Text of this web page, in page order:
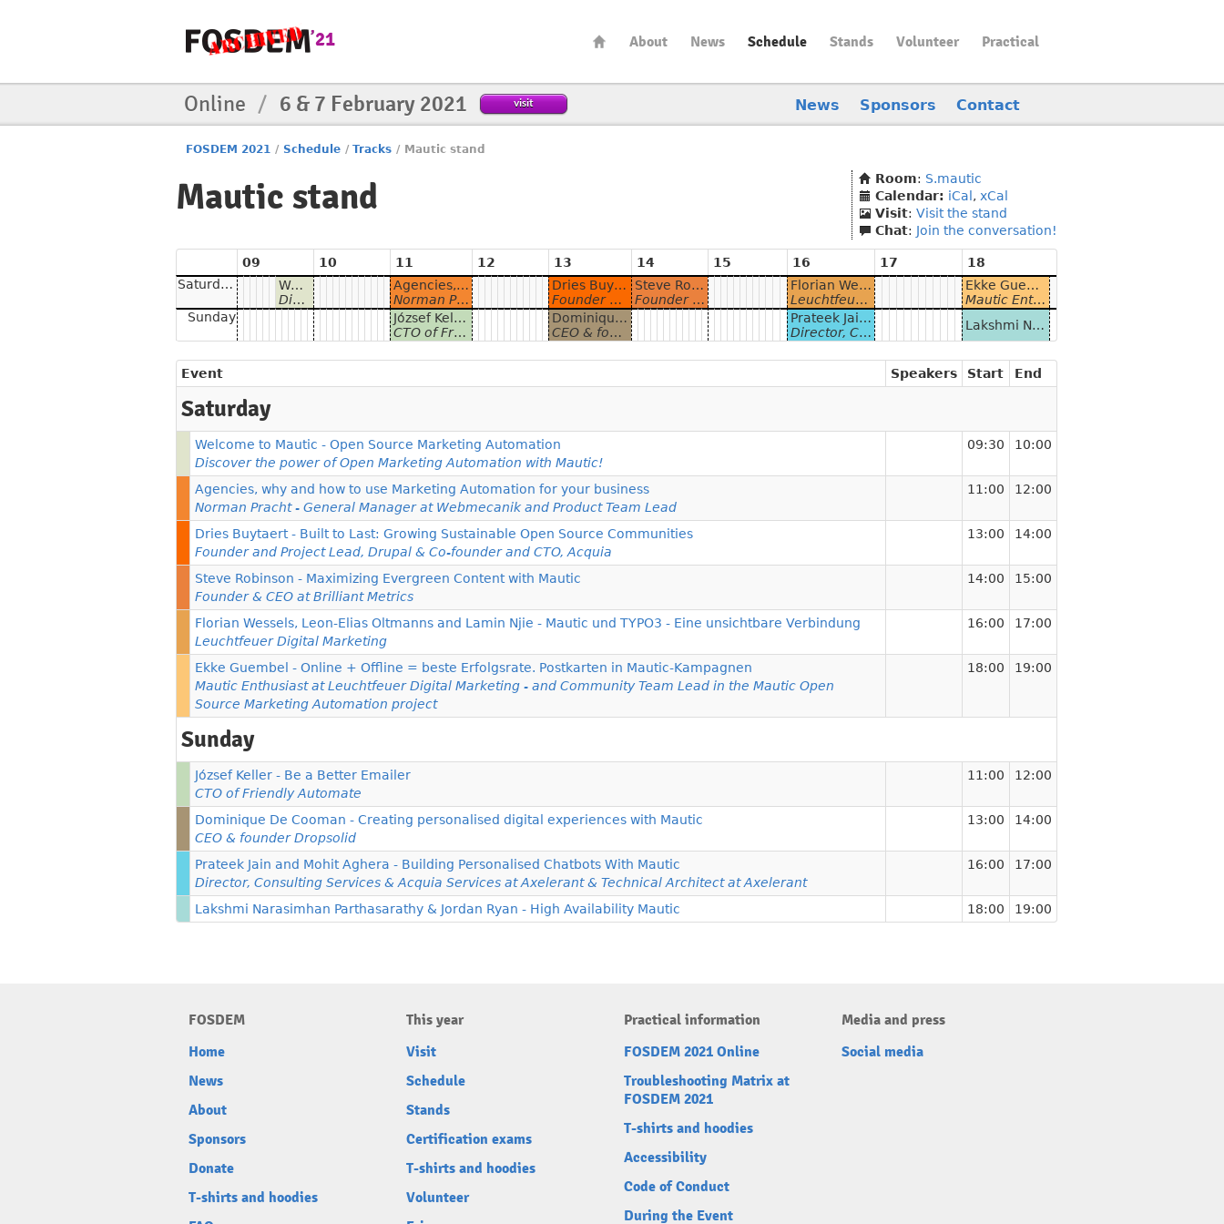
About News Schedule Stands Volunteer Practical
Online / 6 & 7 February 2021 visit News Sponsors Contact
FOSDEM 2021 / Schedule / Tracks / Mautic stand
Mautic stand Room: S.mautic
Calendar: iCal , xCal
Visit: Visit the stand
Chat: Join the conversation!
09 10 11 12 13 14 15 16 17
18
Saturday
Welcome to Mautic - Open Source Marketing Automation
Discover the power of Open Marketing Automation with Mautic!
Agencies, why and how to use Marketing Automation for your business
Norman Pracht - General Manager at Webmecanik and Product Team Lead
Dries Buytaert - Built to Last: Growing Sustainable Open Source Communities
Founder and Project Lead, Drupal & Co-founder and CTO, Acquia
Steve Robinson - Maximizing Evergreen Content with Mautic
Founder & CEO at Brilliant Metrics
Florian Wessels, Leon-Elias Oltmanns and Lamin Njie - Mautic und TYPO3 - Eine unsichtbare Verbindung
Leuchtfeuer Digital Marketing
Ekke Guembel - Online + Offline = beste Erfolgsrate. Postkarten in Mautic-Kampagnen
Mautic Enthusiast at Leuchtfeuer Digital Marketing - and Community Team Lead in the Mautic Open Source Marketing Automation project
Sunday
József Keller - Be a Better Emailer
CTO of Friendly Automate
Dominique De Cooman - Creating personalised digital experiences with Mautic
CEO & founder Dropsolid
Prateek Jain and Mohit Aghera - Building Personalised Chatbots With Mautic
Director, Consulting Services & Acquia Services at Axelerant & Technical Architect at Axelerant
Lakshmi Narasimhan Parthasarathy & Jordan Ryan - High Availability Mautic
Event Speakers Start End
Saturday
Welcome to Mautic - Open Source Marketing Automation
Discover the power of Open Marketing Automation with Mautic!
09:30 10:00
Agencies, why and how to use Marketing Automation for your business
Norman Pracht - General Manager at Webmecanik and Product Team Lead
11:00 12:00
Dries Buytaert - Built to Last: Growing Sustainable Open Source Communities
Founder and Project Lead, Drupal & Co-founder and CTO, Acquia
13:00 14:00
Steve Robinson - Maximizing Evergreen Content with Mautic
Founder & CEO at Brilliant Metrics
14:00 15:00
Florian Wessels, Leon-Elias Oltmanns and Lamin Njie - Mautic und TYPO3 - Eine unsichtbare Verbindung
Leuchtfeuer Digital Marketing
16:00 17:00
Ekke Guembel - Online + Offline = beste Erfolgsrate. Postkarten in Mautic-Kampagnen
Mautic Enthusiast at Leuchtfeuer Digital Marketing - and Community Team Lead in the Mautic Open
Source Marketing Automation project
18:00 19:00
Sunday
József Keller - Be a Better Emailer
CTO of Friendly Automate
11:00 12:00
Dominique De Cooman - Creating personalised digital experiences with Mautic
CEO & founder Dropsolid
13:00 14:00
Prateek Jain and Mohit Aghera - Building Personalised Chatbots With Mautic
Director, Consulting Services & Acquia Services at Axelerant & Technical Architect at Axelerant
16:00 17:00
Lakshmi Narasimhan Parthasarathy & Jordan Ryan - High Availability Mautic 18:00 19:00
FOSDEM
Home
News
About
Sponsors
Donate
T-shirts and hoodies
This year
Visit
Schedule
Stands
Certification exams
T-shirts and hoodies
Volunteer
Practical information
FOSDEM 2021 Online
Troubleshooting Matrix at
FOSDEM 2021
T-shirts and hoodies
Accessibility
Code of Conduct
During the Event
Media and press
Social media